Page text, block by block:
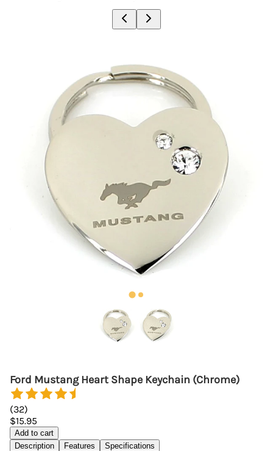
Ford Mustang Heart Shape Keychain (Chrome)
(32)
$15.95
Add to cart
Description
Features Specifications